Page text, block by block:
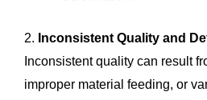
2. Inconsistent Quality and
Inconsistent quality can result
improper material feeding, or